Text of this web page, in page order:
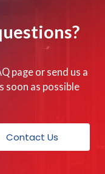
page or send us a
soon as possible
Contact Us